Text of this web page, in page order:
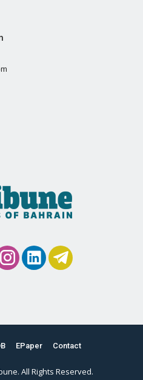
EPaper Contact
All Rights Reserved.